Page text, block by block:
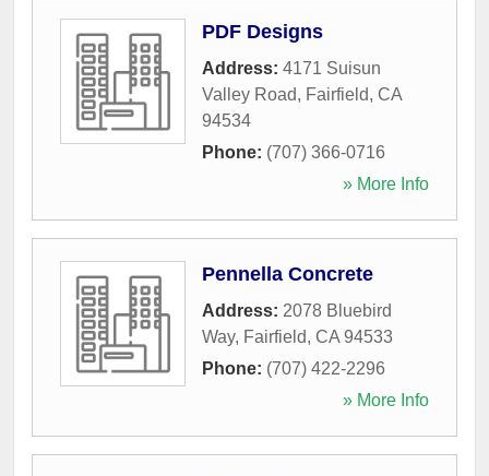
PDF Designs
Address: 4171 Suisun
Valley Road, Fairfield, CA
94534
Phone: (707) 366-0716
» More Info
Pennella Concrete
Address: 2078 Bluebird
Way, Fairfield, CA 94533
Phone: (707) 422-2296
» More Info